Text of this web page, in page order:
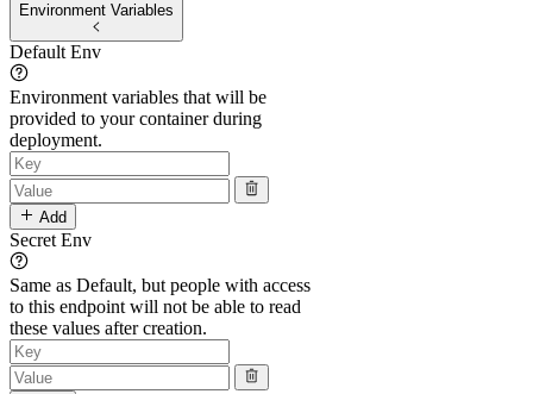
Environment Variables
Default Env
Environment variables that will be
provided to your container during
deployment.
Add
Secret Env
Same as Default, but people with access
to this endpoint will not be able to read
these values after creation.